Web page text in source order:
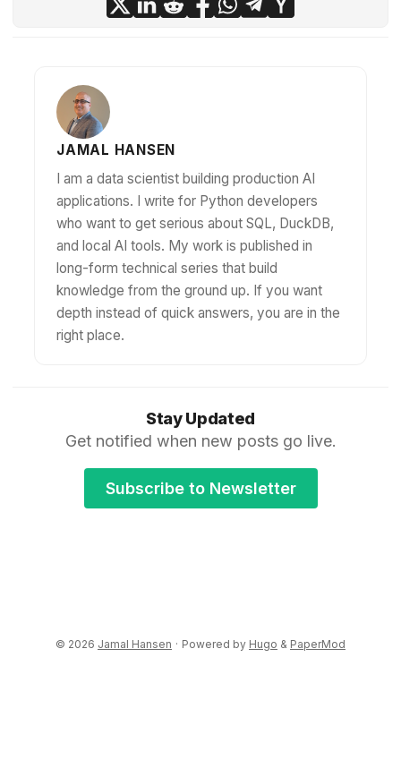
JAMAL HANSEN
I am a data scientist building production AI
applications. I write for Python developers
who want to get serious about SQL, DuckDB,
and local AI tools. My work is published in
long-form technical series that build
knowledge from the ground up. If you want
depth instead of quick answers, you are in the
right place.
Stay Updated
Get notified when new posts go live.
Subscribe to Newsletter
© 2026 Jamal Hansen · Powered by Hugo & PaperMod